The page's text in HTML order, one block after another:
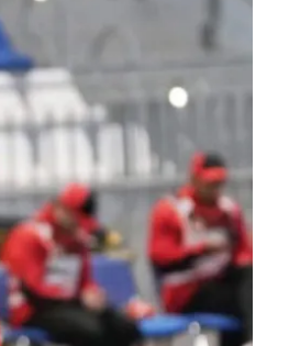
Joins Gulf United
FC On Free Transfer